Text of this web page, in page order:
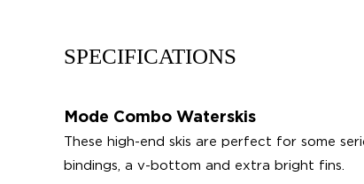
SPECIFICATIONS
Mode Combo Waterskis
These high-end skis are perfect for some
bindings, a v-bottom and extra bright fins.